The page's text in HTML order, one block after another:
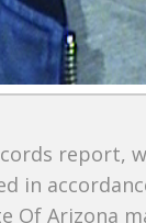
report,
in
Of Arizona